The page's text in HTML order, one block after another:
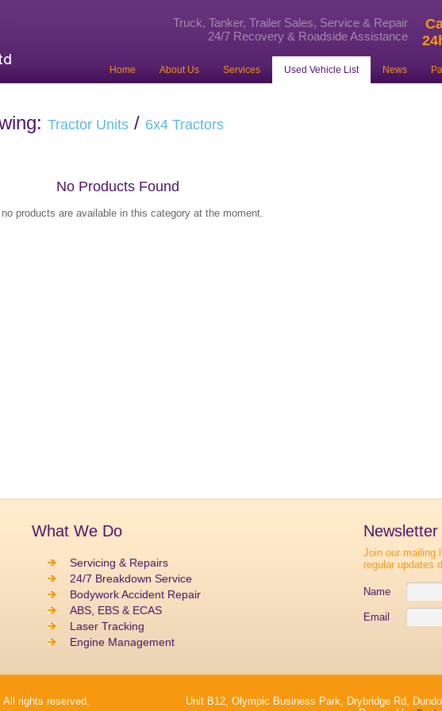
Truck, Tanker, Trailer Sales, Service & Repair
24/7 Recovery & Roadside Assistance
Home About Us Services Used Vehicle List News
Tractor Units / 6x4 Tractors
No Products Found
products are available in this category at the moment.
What We Do
Servicing & Repairs
24/7 Breakdown Service
Bodywork Accident Repair
ABS, EBS & ECAS
Laser Tracking
Engine Management
Newsletter
Join our mailing
regular updates
Name
Email
rights reserved.
Unit B12, Olympic Business Park, Drybridge Rd,